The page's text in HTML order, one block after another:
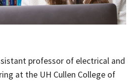
professor of electrical and
at the UH Cullen College of